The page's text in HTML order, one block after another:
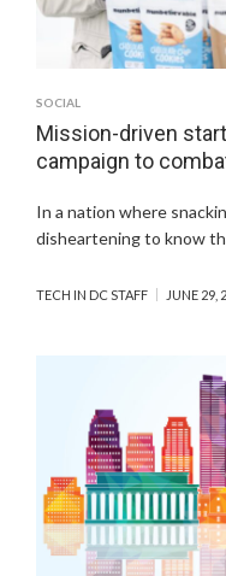
SOCIAL
Mission-driven
campaign to
In a nation where
disheartening to know
TECH IN DC STAFF JUNE 29,